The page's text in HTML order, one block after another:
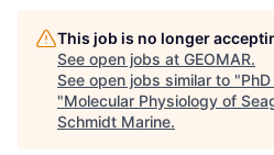
This job is no longer
See open jobs at GEOMAR.
See open jobs similar to "
"Molecular Physiology of
Schmidt Marine.